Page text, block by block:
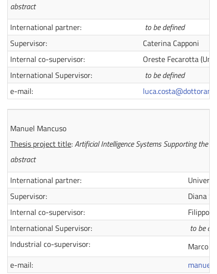
abstract
International partner:
to be defined
Supervisor:
Caterina Capponi
Internal co-supervisor:
Oreste Fecarotta
International Supervisor:
to be defined
e-mail:
Manuel Mancuso
Thesis project title:Artificial Intelligence Systems Supporting the
abstract
International partner:
Supervisor:
Diana
Internal co-supervisor:
Filippo
International Supervisor:
to be
Industrial co-supervisor:
Marco
e-mail: